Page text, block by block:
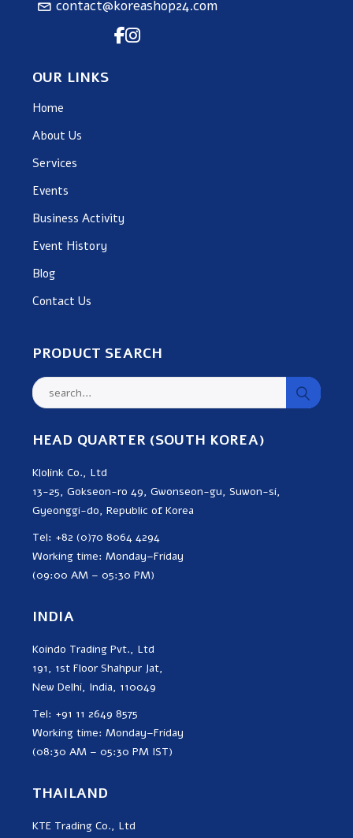
contact@koreashop24.com
OUR LINKS
Home
About Us
Services
Events
Business Activity
Event History
Blog
Contact Us
PRODUCT SEARCH
HEAD QUARTER (SOUTH KOREA)
Klolink Co., Ltd
13-25, Gokseon-ro 49, Gwonseon-gu, Suwon-si,
Gyeonggi-do, Republic of Korea
Tel: +82 (0)70 8064 4294
Working time: Monday–Friday
(09:00 AM – 05:30 PM)
INDIA
Koindo Trading Pvt., Ltd
191, 1st Floor Shahpur Jat,
New Delhi, India, 110049
Tel: +91 11 2649 8575
Working time: Monday–Friday
(08:30 AM – 05:30 PM IST)
THAILAND
KTE Trading Co., Ltd